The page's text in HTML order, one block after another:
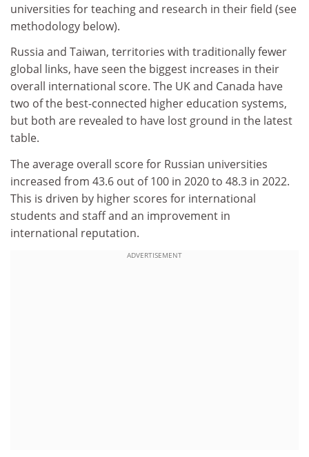
universities for teaching and research in their field (see
methodology below).
Russia and Taiwan, territories with traditionally fewer
global links, have seen the biggest increases in their
overall international score. The UK and Canada have
two of the best-connected higher education systems,
but both are revealed to have lost ground in the latest
table.
The average overall score for Russian universities
increased from 43.6 out of 100 in 2020 to 48.3 in 2022.
This is driven by higher scores for international
students and staff and an improvement in
international reputation.
ADVERTISEMENT